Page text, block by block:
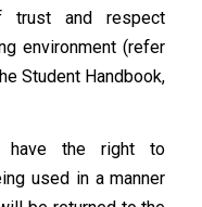
trust and respect
environment (refer
Student Handbook,
have the right to
used in a manner